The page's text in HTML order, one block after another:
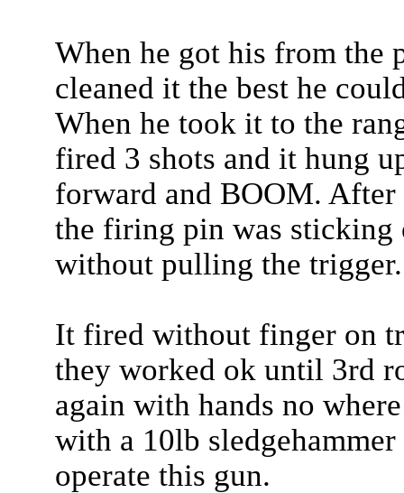
When he got his from the
cleaned it the best he
When he took it to the
fired 3 shots and it hung
forward and BOOM.
the firing pin was sticking
without pulling the trigger.
It fired without finger on
they worked ok until 3rd
again with hands no
with a 10lb
operate this gun.